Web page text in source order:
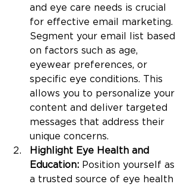
and eye care needs is crucial
for effective email marketing.
Segment your email list based
on factors such as age,
eyewear preferences, or
specific eye conditions. This
allows you to personalize your
content and deliver targeted
messages that address their
unique concerns.
Highlight Eye Health and
Education: Position yourself as
a trusted source of eye health